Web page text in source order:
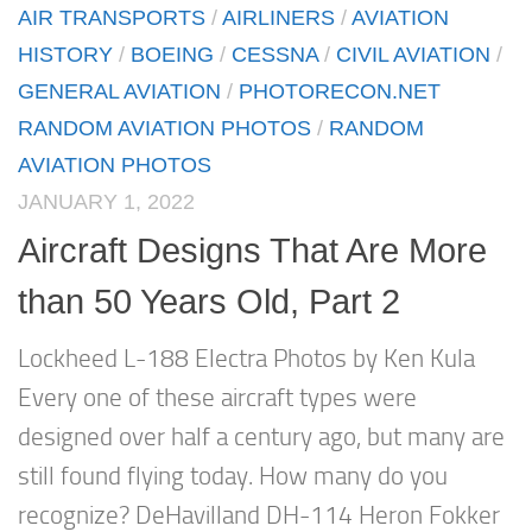
AIR TRANSPORTS /AIRLINERS /AVIATION
HISTORY / BOEING / CESSNA/ CIVIL AVIATION /
GENERAL AVIATION / PHOTORECON.NET
RANDOM AVIATION PHOTOS / RANDOM
AVIATION PHOTOS
JANUARY 1, 2022
Aircraft Designs That Are More
than 50 Years Old, Part 2
Lockheed L-188 Electra Photos by Ken Kula
Every one of these aircraft types were
designed over half a century ago, but many are
still found flying today. How many do you
recognize? DeHavilland DH-114 Heron Fokker